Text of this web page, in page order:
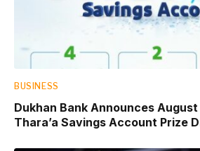
BUSINESS
Dukhan Bank Announces
Thara’a Savings Account Prize